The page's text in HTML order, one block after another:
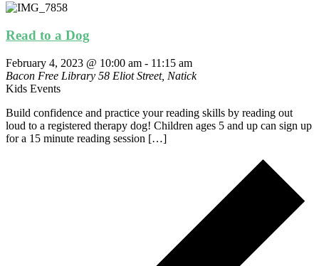
Read to a Dog
February 4, 2023 @ 10:00 am - 11:15 am
Bacon Free Library 58 Eliot Street, Natick
Kids Events
Build confidence and practice your reading skills by reading out
loud to a registered therapy dog! Children ages 5 and up can sign up
for a 15 minute reading session […]